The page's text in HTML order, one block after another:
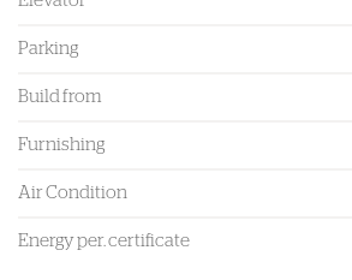
Parking
Build from
Furnishing
Air Condition
Energy per. certificate